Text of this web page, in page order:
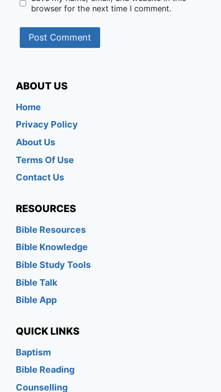
browser for the next time I comment.
ABOUT US
Home
Privacy Policy
About Us
Terms Of Use
Contact Us
RESOURCES
Bible Resources
Bible Knowledge
Bible Study Tools
Bible Talk
Bible App
QUICK LINKS
Baptism
Bible Reading
Counselling